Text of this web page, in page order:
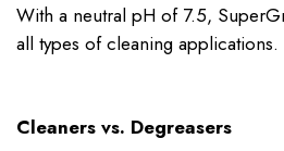
With a neutral pH of 7.5,
all types of cleaning applications.
Cleaners vs. Degreasers